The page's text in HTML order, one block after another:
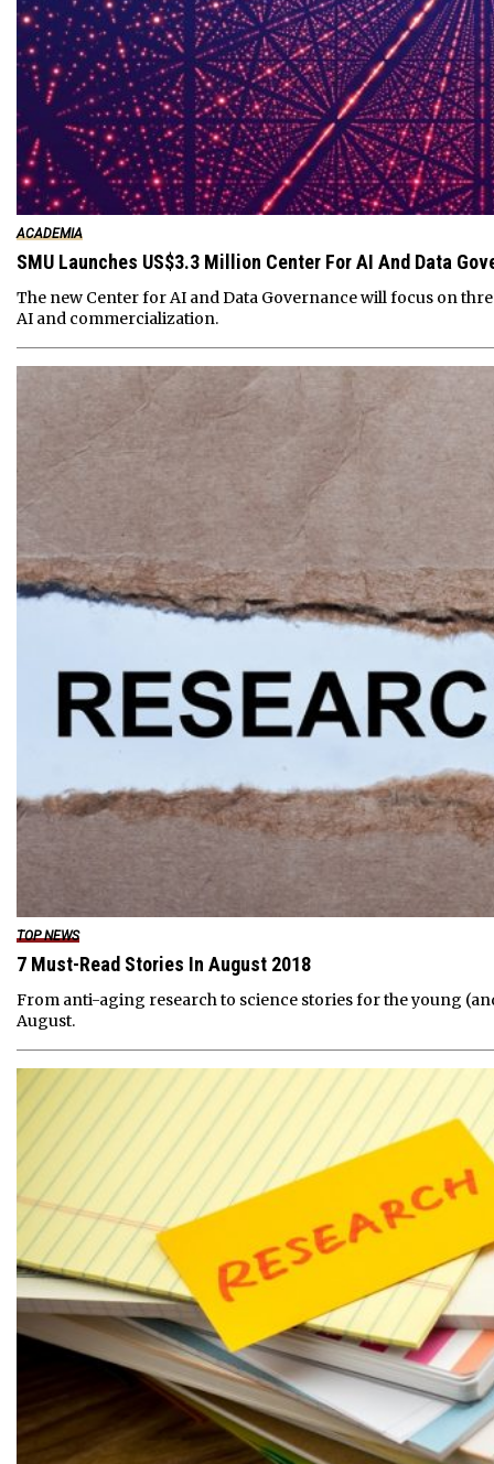
ACADEMIA
SMU Launches US$3.3 Million Center For AI And Data
The new Center for AI and Data Governance will focus on
AI and commercialization.
TOP NEWS
7 Must-Read Stories In August 2018
From anti-aging research to science stories for the young
August.